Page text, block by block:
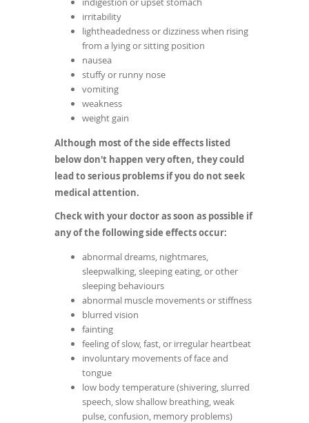
irritability
lightheadedness or dizziness when rising
from a lying or sitting position
nausea
stuffy or runny nose
vomiting
weakness
weight gain
Although most of the side effects listed
below don't happen very often, they could
lead to serious problems if you do not seek
medical attention.
Check with your doctor as soon as possible if
any of the following side effects occur:
abnormal dreams, nightmares,
sleepwalking, sleeping eating, or other
sleeping behaviours
abnormal muscle movements or stiffness
blurred vision
fainting
feeling of slow, fast, or irregular heartbeat
involuntary movements of face and
tongue
low body temperature (shivering, slurred
speech, slow shallow breathing, weak
pulse, confusion, memory problems)